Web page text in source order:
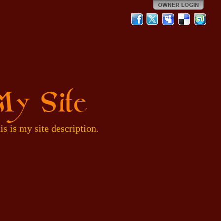
Site
is my site description.